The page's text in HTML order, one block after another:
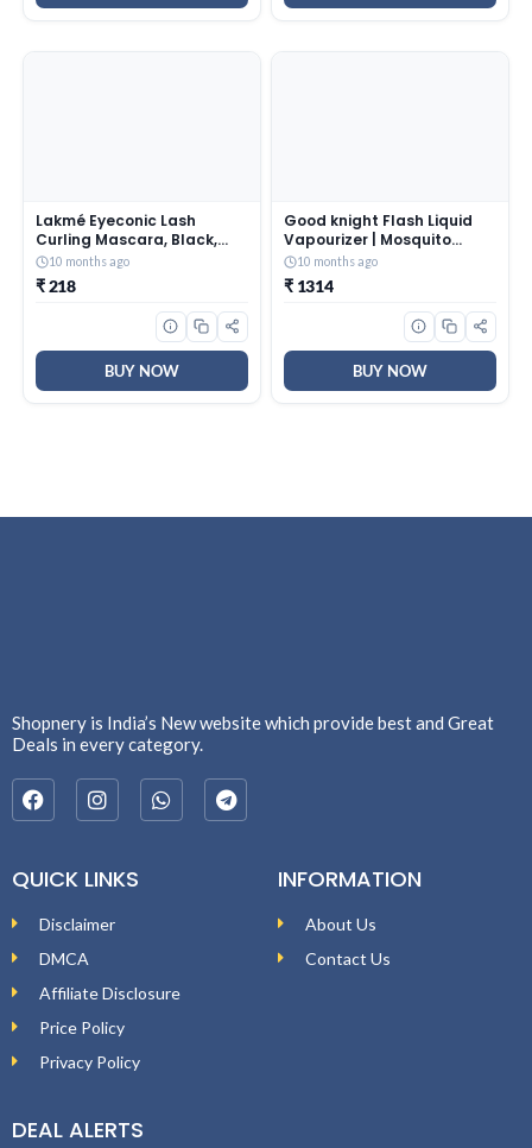
Lakmé Eyeconic Lash
Curling Mascara, Black,
9ml And Lakmé Nail Color
Remover, 27ml
10 months ago
₹ 218
BUY NOW
Good knight Flash Liquid
Vapourizer | Mosquito
Repellent Refill | Lavender
Fragrance | Pack of 24
(45ml each)
10 months ago
₹ 1314
BUY NOW
Shopnery is India’s New website which provide best and Great
Deals in every category.
QUICK LINKS
Disclaimer
DMCA
Affiliate Disclosure
Price Policy
Privacy Policy
INFORMATION
About Us
Contact Us
DEAL ALERTS